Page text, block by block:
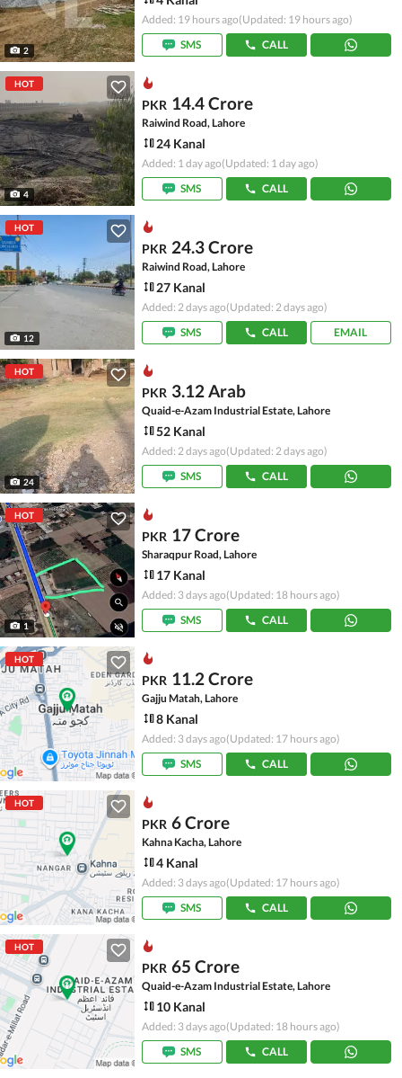
2
Added: 19 hours ago(Updated: 19 hours ago)
SMS
CALL
HOT
4
PKR 14.4 Crore
Raiwind Road, Lahore
24 Kanal
Added: 1 day ago(Updated: 1 day ago)
SMS
CALL
HOT
12
PKR 24.3 Crore
Raiwind Road, Lahore
27 Kanal
Added: 2 days ago(Updated: 2 days ago)
SMS
CALL EMAIL
HOT
24
PKR 3.12 Arab
Quaid-e-Azam Industrial Estate, Lahore
52 Kanal
Added: 2 days ago(Updated: 2 days ago)
SMS
CALL
HOT
1
PKR 17 Crore
Sharaqpur Road, Lahore
17 Kanal
Added: 3 days ago(Updated: 18 hours ago)
SMS
CALL
HOT
PKR 11.2 Crore
Gajju Matah, Lahore
8 Kanal
Added: 3 days ago(Updated: 17 hours ago)
SMS
CALL
HOT
PKR 6 Crore
Kahna Kacha, Lahore
4 Kanal
Added: 3 days ago(Updated: 17 hours ago)
SMS
CALL
HOT
PKR 65 Crore
Quaid-e-Azam Industrial Estate, Lahore
10 Kanal
Added: 3 days ago(Updated: 18 hours ago)
SMS
CALL